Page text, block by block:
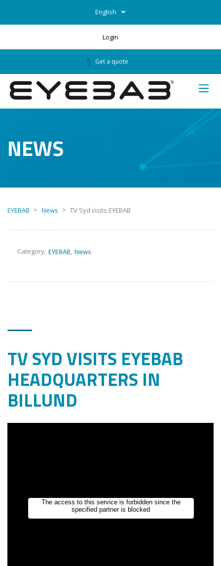
English
Login
Get a quote
NEWS
EYEBAB > News > TV Syd visits EYEBAB
Category: EYEBAB News
TV SYD VISITS EYEBAB
HEADQUARTERS IN
BILLUND